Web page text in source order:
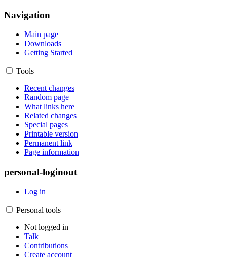
Navigation
Main page
Downloads
Getting Started
Tools
Recent changes
Random page
What links here
Related changes
Special pages
Printable version
Permanent link
Page information
personal-loginout
Log in
Personal tools
Not logged in
Talk
Contributions
Create account